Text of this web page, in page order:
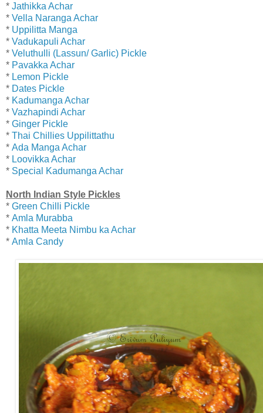
* Jathikka Achar
* Vella Naranga Achar
* Uppilitta Manga
* Vadukapuli Achar
* Veluthulli (Lassun/ Garlic) Pickle
* Pavakka Achar
* Lemon Pickle
* Dates Pickle
* Kadumanga Achar
* Vazhapindi Achar
* Ginger Pickle
* Thai Chillies Uppilittathu
* Ada Manga Achar
* Loovikka Achar
* Special Kadumanga Achar
North Indian Style Pickles
* Green Chilli Pickle
* Amla Murabba
* Khatta Meeta Nimbu ka Achar
* Amla Candy